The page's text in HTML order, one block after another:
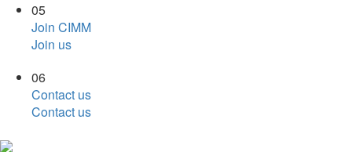
05
Join CIMM
Join us
06
Contact us
Contact us